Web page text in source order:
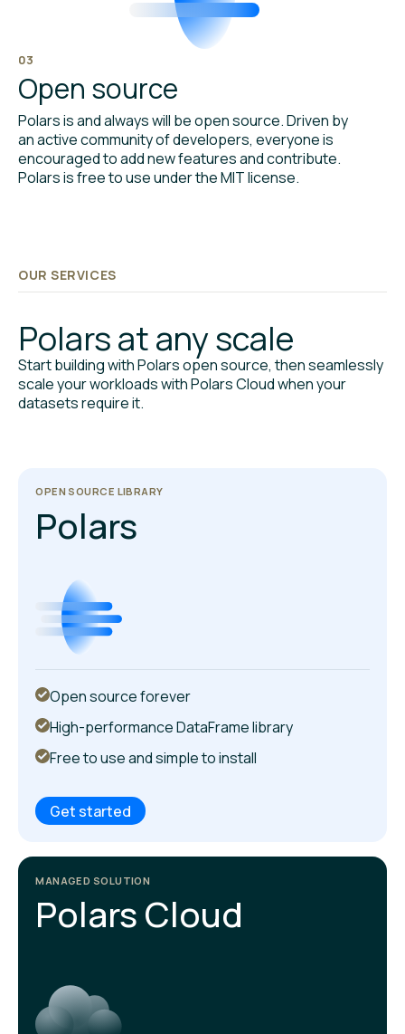
03
Open source
Polars is and always will be open source. Driven by
an active community of developers, everyone is
encouraged to add new features and contribute.
Polars is free to use under the MIT license.
OUR SERVICES
Polars at any scale
Start building with Polars open source, then seamlessly
scale your workloads with Polars Cloud when your
datasets require it.
OPEN SOURCE LIBRARY
Polars
Open source forever
High-performance DataFrame library
Free to use and simple to install
Get started
MANAGED SOLUTION
Polars Cloud